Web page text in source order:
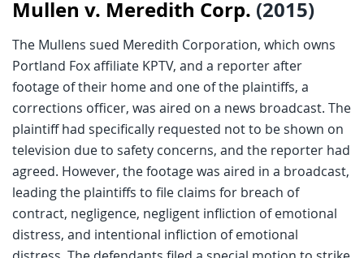
Mullen v. Meredith Corp. (2015)
The Mullens sued Meredith Corporation, which owns
Portland Fox affiliate KPTV, and a reporter after
footage of their home and one of the plaintiffs, a
corrections officer, was aired on a news broadcast. The
plaintiff had specifically requested not to be shown on
television due to safety concerns, and the reporter had
agreed. However, the footage was aired in a broadcast,
leading the plaintiffs to file claims for breach of
contract, negligence, negligent infliction of emotional
distress, and intentional infliction of emotional